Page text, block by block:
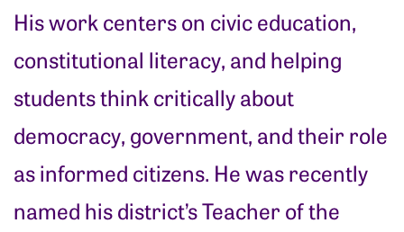
His work centers on civic education,
constitutional literacy, and helping
students think critically about
democracy, government, and their role
as informed citizens. He was recently
named his district’s Teacher of the